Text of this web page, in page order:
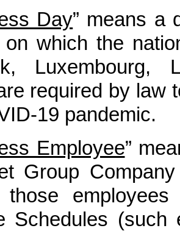
Day” means a
which the
Luxembourg,
required by law
19 pandemic.
Employee”
Group
those
Schedules (such